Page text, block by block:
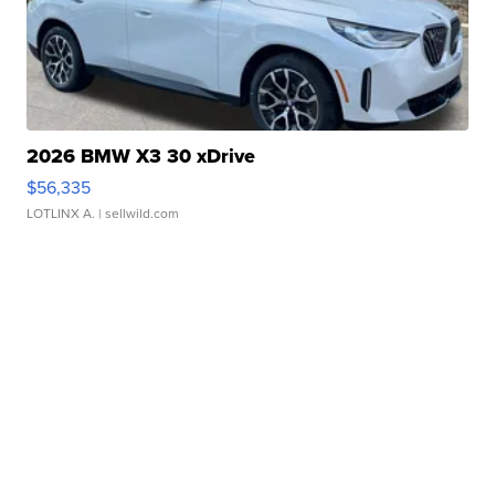
2026 BMW X3 30 xDrive
$56,335
LOTLINX A. | sellwild.com